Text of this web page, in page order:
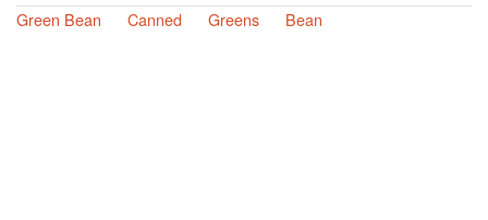
Green Bean
Canned Greens Bean